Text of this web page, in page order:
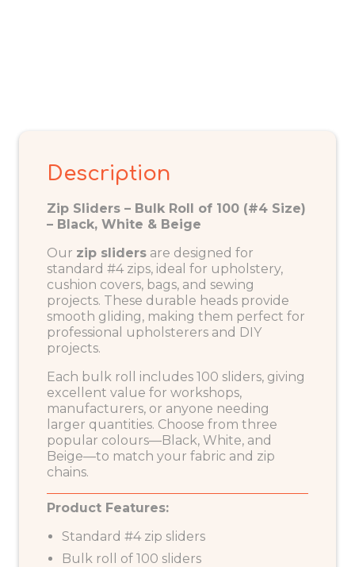
Description
Zip Sliders – Bulk Roll of 100 (#4 Size)
– Black, White & Beige
Our zip sliders are designed for
standard #4 zips, ideal for upholstery,
cushion covers, bags, and sewing
projects. These durable heads provide
smooth gliding, making them perfect for
professional upholsterers and DIY
projects.
Each bulk roll includes 100 sliders, giving
excellent value for workshops,
manufacturers, or anyone needing
larger quantities. Choose from three
popular colours—Black, White, and
Beige—to match your fabric and zip
chains.
Product Features:
Standard #4 zip sliders
Bulk roll of 100 sliders